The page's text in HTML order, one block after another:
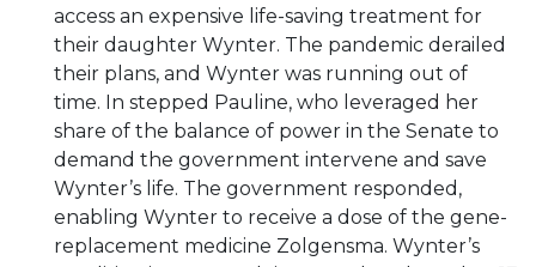
access an expensive life-saving treatment for
their daughter Wynter. The pandemic derailed
their plans, and Wynter was running out of
time. In stepped Pauline, who leveraged her
share of the balance of power in the Senate to
demand the government intervene and save
Wynter’s life. The government responded,
enabling Wynter to receive a dose of the gene-
replacement medicine Zolgensma. Wynter’s